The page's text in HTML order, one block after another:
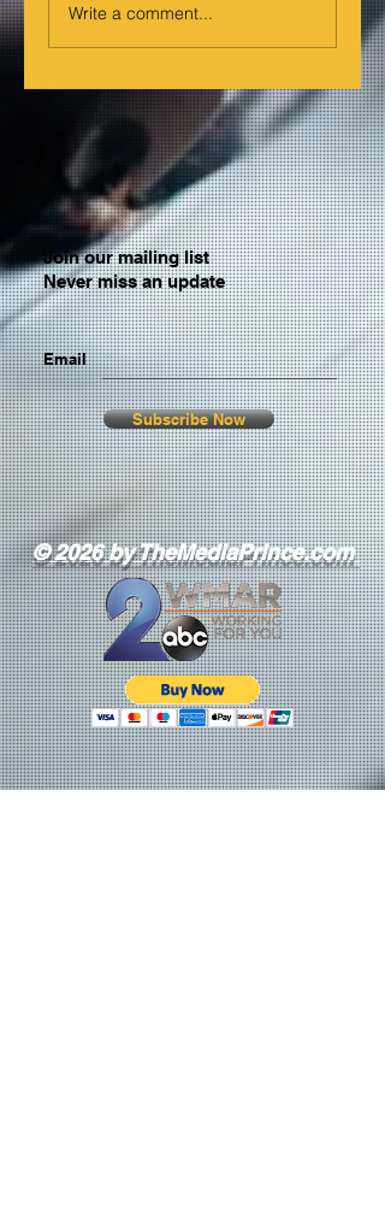
Write a comment...
Join our mailing list
Never miss an update
Email
Subscribe Now
© 2026 by TheMediaPrince.com